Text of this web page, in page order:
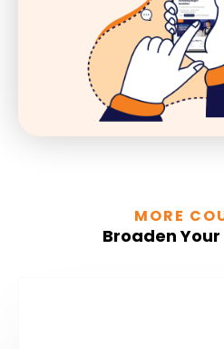
MORE
Broaden